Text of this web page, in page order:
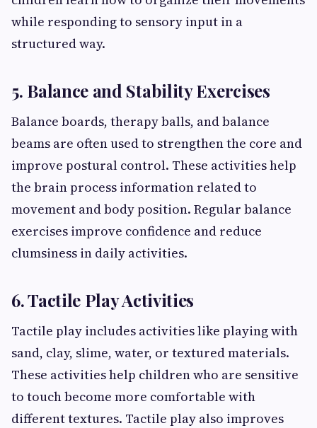
while responding to sensory input in a
structured way.
5. Balance and Stability Exercises
Balance boards, therapy balls, and balance
beams are often used to strengthen the core and
improve postural control. These activities help
the brain process information related to
movement and body position. Regular balance
exercises improve confidence and reduce
clumsiness in daily activities.
6. Tactile Play Activities
Tactile play includes activities like playing with
sand, clay, slime, water, or textured materials.
These activities help children who are sensitive
to touch become more comfortable with
different textures. Tactile play also improves